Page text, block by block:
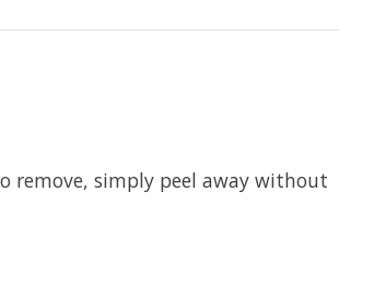
remove, simply peel away without